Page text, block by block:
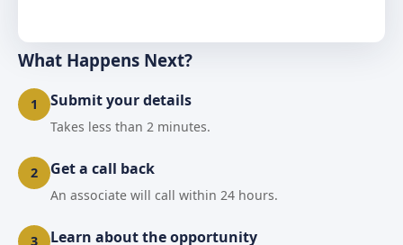
What Happens Next?
1 Submit your details
Takes less than 2 minutes.
2 Get a call back
An associate will call within 24 hours.
3 Learn about the opportunity